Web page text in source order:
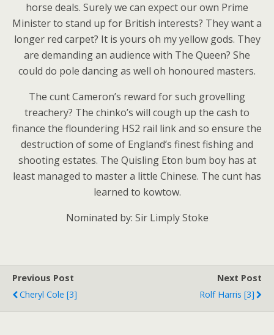
horse deals. Surely we can expect our own Prime
Minister to stand up for British interests? They want a
longer red carpet? It is yours oh my yellow gods. They
are demanding an audience with The Queen? She
could do pole dancing as well oh honoured masters.
The cunt Cameron’s reward for such grovelling
treachery? The chinko’s will cough up the cash to
finance the floundering HS2 rail link and so ensure the
destruction of some of England’s finest fishing and
shooting estates. The Quisling Eton bum boy has at
least managed to master a little Chinese. The cunt has
learned to kowtow.
Nominated by: Sir Limply Stoke
Previous Post
Cheryl Cole [3]
Next Post
Rolf Harris [3]